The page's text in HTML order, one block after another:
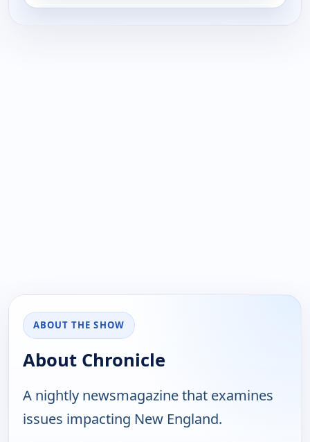
ABOUT THE SHOW
About Chronicle
A nightly newsmagazine that examines
issues impacting New England.